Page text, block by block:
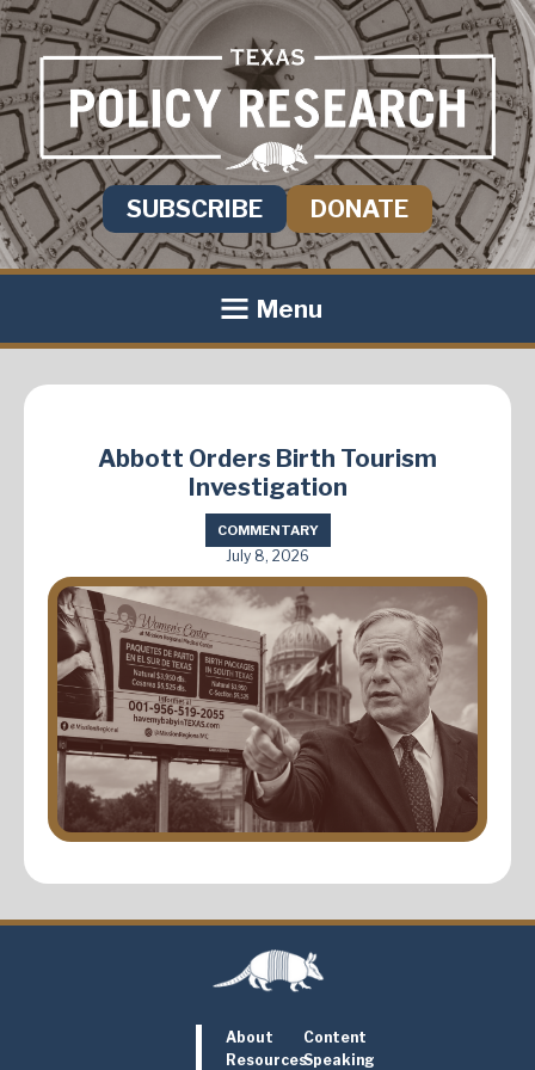
SUBSCRIBE DONATE
Menu
Abbott Orders Birth Tourism
Investigation
COMMENTARY
July 8, 2026
About
Content
ResourcesSpeaking